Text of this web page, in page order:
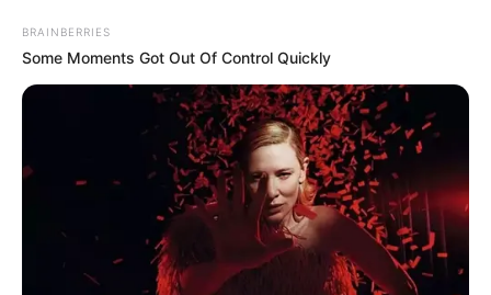
BRAINBERRIES
Some Moments Got Out Of Control Quickly